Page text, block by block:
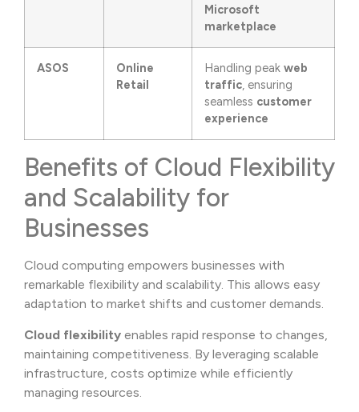
Microsoft
marketplace
ASOS
Online
Retail
Handling peak web
traffic, ensuring
seamless customer
experience
Benefits of Cloud Flexibility
and Scalability for
Businesses
Cloud computing empowers businesses with
remarkable flexibility and scalability. This allows easy
adaptation to market shifts and customer demands.
Cloud flexibility enables rapid response to changes,
maintaining competitiveness. By leveraging scalable
infrastructure, costs optimize while efficiently
managing resources.